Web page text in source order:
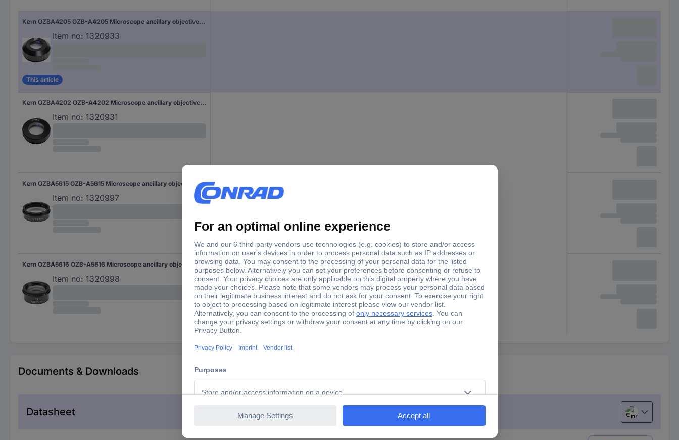
Kern OZBA4205 OZB-A4205 Microscope ancillary objective lens 2 x Compatible with (microscope brand) Kern
Item no: 1320933
This article
Kern OZBA4202 OZB-A4202 Microscope ancillary objective lens 0.75 x Compatible with (microscope brand) Kern
Item no: 1320931
Kern OZBA5615 OZB-A5615 Microscope ancillary objective lens 1.5 x Compatible with (microscope brand) Kern
Item no: 1320997
Kern OZBA5616 OZB-A5616 Microscope ancillary objective lens 2 x Compatible with (microscope brand) Kern
Item no: 1320998
Documents & Downloads
Datasheet English